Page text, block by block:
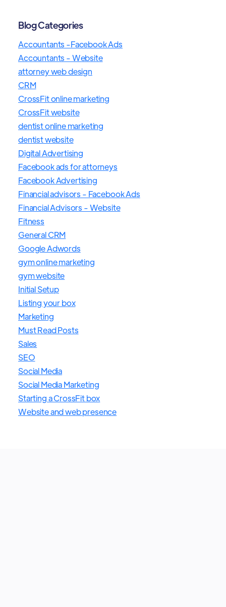
Blog Categories
Accountants -Facebook Ads
Accountants - Website
attorney web design
CRM
CrossFit online marketing
CrossFit website
dentist online marketing
dentist website
Digital Advertising
Facebook ads for attorneys
Facebook Advertising
Financial advisors - Facebook Ads
Financial Advisors - Website
Fitness
General CRM
Google Adwords
gym online marketing
gym website
Initial Setup
Listing your box
Marketing
Must Read Posts
Sales
SEO
Social Media
Social Media Marketing
Starting a CrossFit box
Website and web presence